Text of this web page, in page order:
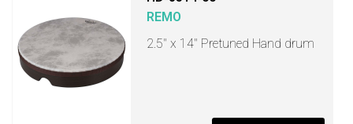
REMO
2.5" x 14" Pretuned Hand drum